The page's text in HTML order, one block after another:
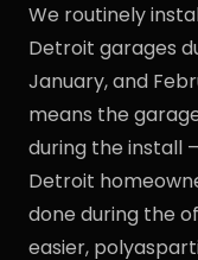
We routinely
Detroit garages
January, and
means the
during the install
Detroit
done during the
easier,